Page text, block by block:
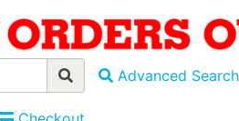
Advanced Search